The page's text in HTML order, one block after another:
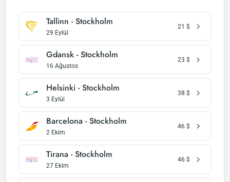
Tallinn - Stockholm
29 Eylül
21 $
Gdansk - Stockholm
16 Ağustos
23 $
Helsinki - Stockholm
3 Eylül
38 $
Barcelona - Stockholm
2 Ekim
46 $
Tirana - Stockholm
27 Ekim
46 $